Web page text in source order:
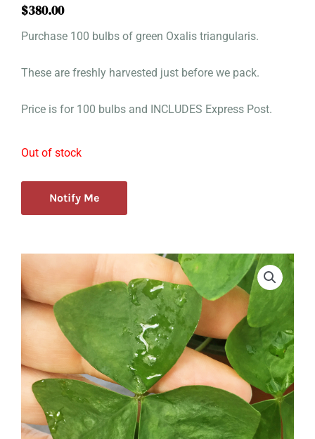
$380.00
Purchase 100 bulbs of green Oxalis triangularis.
These are freshly harvested just before we pack.
Price is for 100 bulbs and INCLUDES Express Post.
Out of stock
Notify Me